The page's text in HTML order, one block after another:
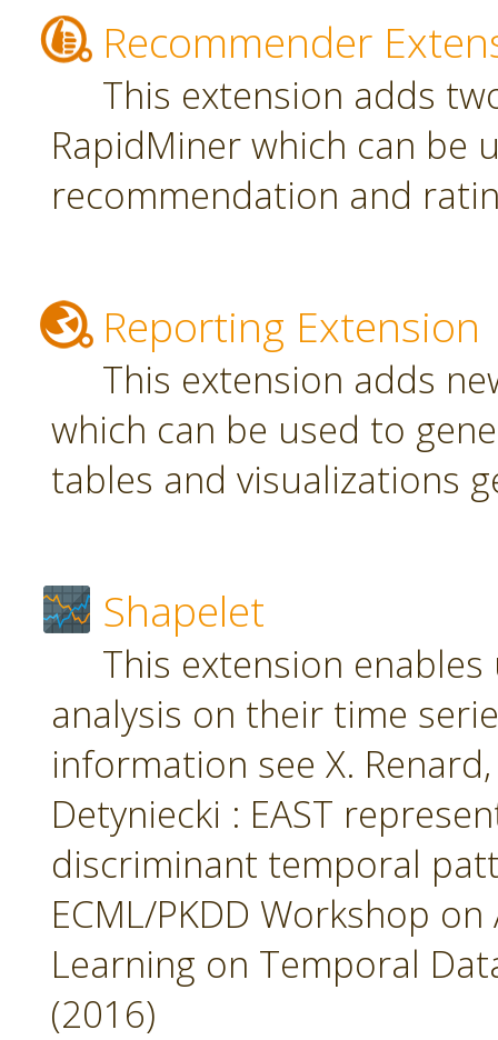
Recommender
This extension adds
RapidMiner which can be
recommendation and
Reporting Extension
This extension adds
which can be used to
tables and visualizations
Shapelet
This extension
analysis on their time
information see X.
Detyniecki : EAST
discriminant temporal
ECML/PKDD Workshop
Learning on Temporal
(2016)